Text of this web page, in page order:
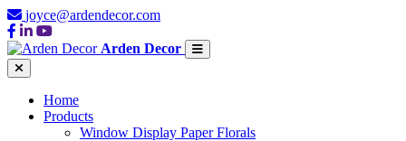
joyce@ardendecor.com
Arden Decor
Home
Products
Window Display Paper Florals